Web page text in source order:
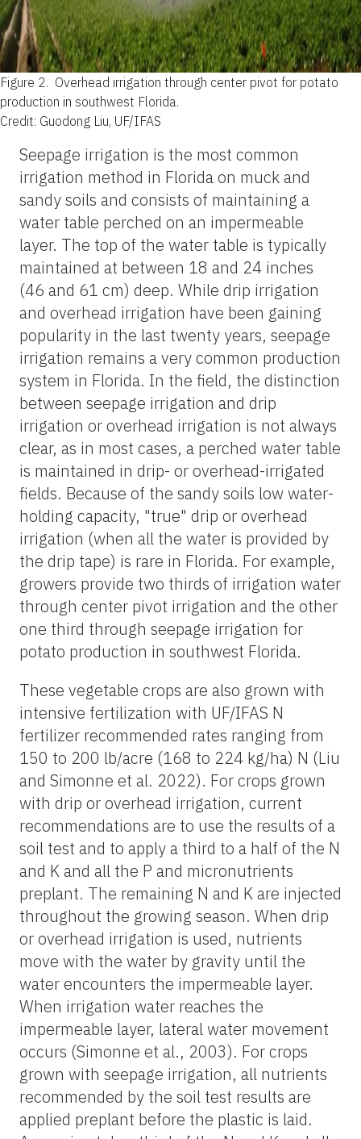
Figure 2. Overhead irrigation through center pivot for potato
production in southwest Florida.
Credit: Guodong Liu, UF/IFAS
Seepage irrigation is the most common
irrigation method in Florida on muck and
sandy soils and consists of maintaining a
water table perched on an impermeable
layer. The top of the water table is typically
maintained at between 18 and 24 inches
(46 and 61 cm) deep. While drip irrigation
and overhead irrigation have been gaining
popularity in the last twenty years, seepage
irrigation remains a very common production
system in Florida. In the field, the distinction
between seepage irrigation and drip
irrigation or overhead irrigation is not always
clear, as in most cases, a perched water table
is maintained in drip- or overhead-irrigated
fields. Because of the sandy soils low water-
holding capacity, "true" drip or overhead
irrigation (when all the water is provided by
the drip tape) is rare in Florida. For example,
growers provide two thirds of irrigation water
through center pivot irrigation and the other
one third through seepage irrigation for
potato production in southwest Florida.
These vegetable crops are also grown with
intensive fertilization with UF/IFAS N
fertilizer recommended rates ranging from
150 to 200 lb/acre (168 to 224 kg/ha) N (Liu
and Simonne et al. 2022). For crops grown
with drip or overhead irrigation, current
recommendations are to use the results of a
soil test and to apply a third to a half of the N
and K and all the P and micronutrients
preplant. The remaining N and K are injected
throughout the growing season. When drip
or overhead irrigation is used, nutrients
move with the water by gravity until the
water encounters the impermeable layer.
When irrigation water reaches the
impermeable layer, lateral water movement
occurs (Simonne et al., 2003). For crops
grown with seepage irrigation, all nutrients
recommended by the soil test results are
applied preplant before the plastic is laid.